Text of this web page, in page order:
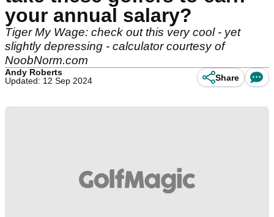
your annual salary?
Tiger My Wage: check out this very cool - yet
slightly depressing - calculator courtesy of
NoobNorm.com
Andy Roberts
Updated: 12 Sep 2024
Share